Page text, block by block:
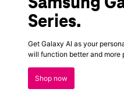
Series.
Get Galaxy AI as your
will function better and more
Shop now